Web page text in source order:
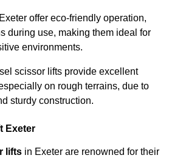
offer eco-friendly operation,
during use, making them ideal for
environments.
scissor lifts provide excellent
on rough terrains, due to
sturdy construction.
Exeter
lifts in Exeter are renowned for their